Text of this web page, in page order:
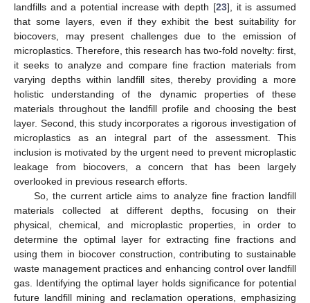
landfills and a potential increase with depth [23], it is assumed
that some layers, even if they exhibit the best suitability for
biocovers, may present challenges due to the emission of
microplastics. Therefore, this research has two-fold novelty: first,
it seeks to analyze and compare fine fraction materials from
varying depths within landfill sites, thereby providing a more
holistic understanding of the dynamic properties of these
materials throughout the landfill profile and choosing the best
layer. Second, this study incorporates a rigorous investigation of
microplastics as an integral part of the assessment. This
inclusion is motivated by the urgent need to prevent microplastic
leakage from biocovers, a concern that has been largely
overlooked in previous research efforts.
So, the current article aims to analyze fine fraction landfill
materials collected at different depths, focusing on their
physical, chemical, and microplastic properties, in order to
determine the optimal layer for extracting fine fractions and
using them in biocover construction, contributing to sustainable
waste management practices and enhancing control over landfill
gas. Identifying the optimal layer holds significance for potential
future landfill mining and reclamation operations, emphasizing